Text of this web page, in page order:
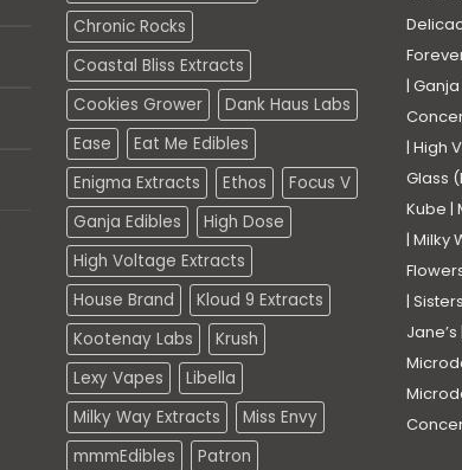
Chronic Rocks
Coastal Bliss Extracts
Cookies Grower
Dank Haus Labs
Ease
Eat Me Edibles
Enigma Extracts
Ethos
Focus V
Ganja Edibles
High Dose
High Voltage Extracts
House Brand
Kloud 9 Extracts
Kootenay Labs
Krush
Lexy Vapes
Libella
Milky Way Extracts
Miss Envy
mmmEdibles
Patron
|
| High
Glass
Kube |
| Milky
|
Jane’s